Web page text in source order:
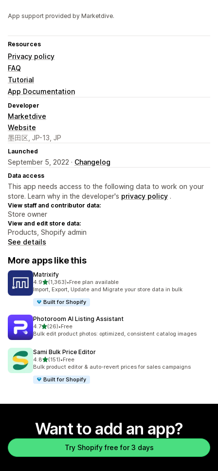
App support provided by Marketdive.
Resources
Privacy policy
FAQ
Tutorial
App Documentation
Developer
Marketdive
Website
墨田区, JP-13, JP
Launched
September 5, 2022 · Changelog
Data access
This app needs access to the following data to work on your
store. Learn why in the developer's privacy policy .
View staff and contributor data:
Store owner
View and edit store data:
Products, Shopify admin
See details
More apps like this
Matrixify
4.9out of 5 stars
(1,363)
1363 total reviews
•Free plan available
Import, Export, Update and Migrate your store data in bulk
Built for Shopify
Photoroom AI Listing Assistant
4.7out of 5 stars
(26)
26 total reviews
•Free
Bulk edit product photos: optimized, consistent catalog images
Sami Bulk Price Editor
4.8out of 5 stars
(151)
151 total reviews
•Free
Bulk product editor & auto-revert prices for sales campaigns
Built for Shopify
Want to add an app?
Try Shopify free for 3 days